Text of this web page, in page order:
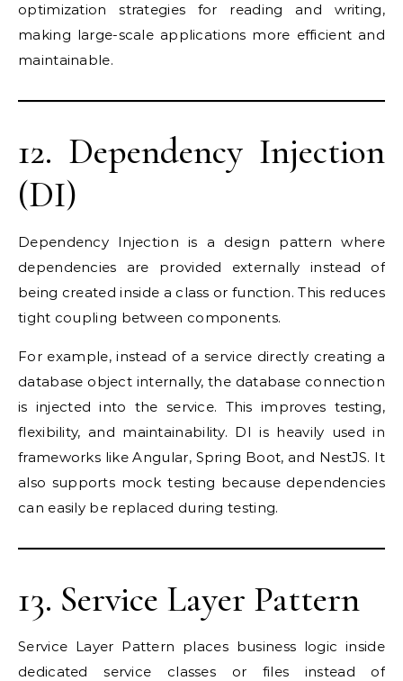
optimization strategies for reading and writing,
making large-scale applications more efficient and
maintainable.
12. Dependency Injection
(DI)
Dependency Injection is a design pattern where
dependencies are provided externally instead of
being created inside a class or function. This reduces
tight coupling between components.
For example, instead of a service directly creating a
database object internally, the database connection
is injected into the service. This improves testing,
flexibility, and maintainability. DI is heavily used in
frameworks like Angular, Spring Boot, and NestJS. It
also supports mock testing because dependencies
can easily be replaced during testing.
13. Service Layer Pattern
Service Layer Pattern places business logic inside
dedicated service classes or files instead of